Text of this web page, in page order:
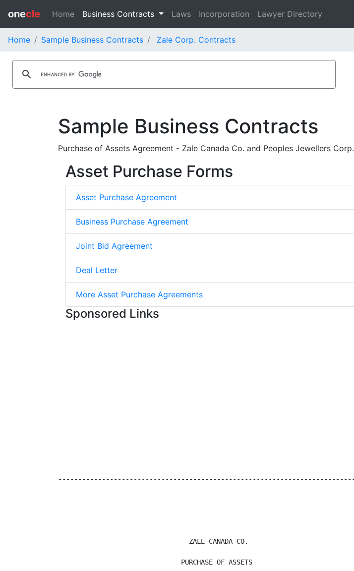
onecle Home Business Contracts Laws Incorporation Lawyer Directory
Home Sample Business Contracts Zale Corp. Contracts
Sample Business Contracts
Purchase of Assets Agreement - Zale Canada Co. and Peoples Jewellers Corp.
Asset Purchase Forms
Asset Purchase Agreement
Business Purchase Agreement
Joint Bid Agreement
Deal Letter
More Asset Purchase Agreements
Sponsored Links